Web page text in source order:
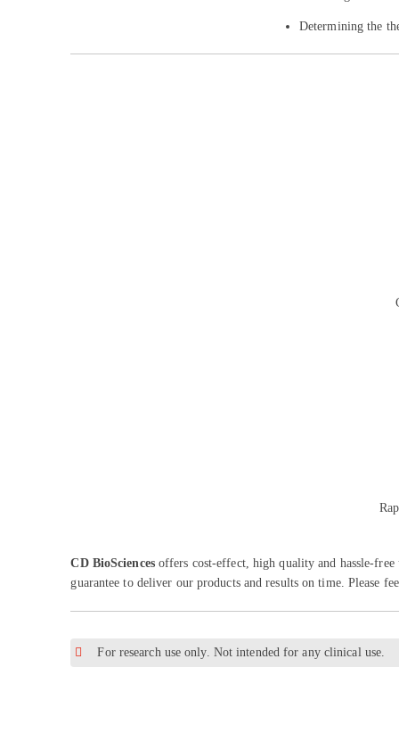
Determining the
CD BioSciencesoffers cost-effect, high quality and hassle-
guarantee to deliver our products and results on time. Please
For research use only. Not intended for any clinical use.